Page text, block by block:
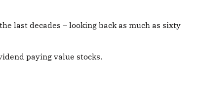
last decades – looking back as much as sixty
paying value stocks.